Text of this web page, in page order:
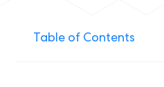
Table of Contents